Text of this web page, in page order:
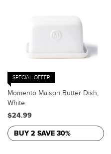
SPECIAL OFFER
Momento Maison Butter Dish,
White
$24.99
BUY 2 SAVE 30%